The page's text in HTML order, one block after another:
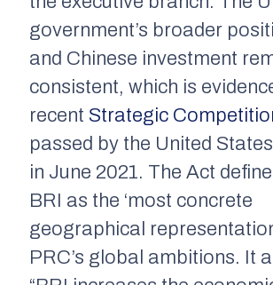
government’s broader
and Chinese investment
consistent, which is
recent Strategic
passed by the United
in June 2021. The Act
BRI as the ‘most concrete
geographical
PRC’s global ambitions. It